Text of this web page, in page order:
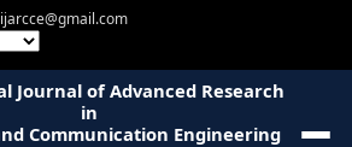
ijarcce@gmail.com
Journal of Advanced Research
in
Communication Engineering